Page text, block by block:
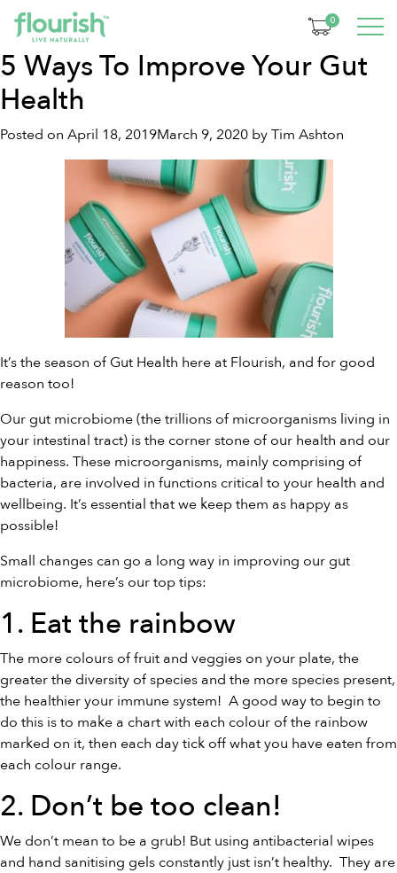
0
Tag:natural prebiotics
5 Ways To Improve Your Gut
Health
Posted on April 18, 2019March 9, 2020 byTim Ashton
It’s the season of Gut Health here at Flourish, and for good
reason too!
Our gut microbiome (the trillions of microorganisms living in
your intestinal tract) is the corner stone of our health and our
happiness. These microorganisms, mainly comprising of
bacteria, are involved in functions critical to your health and
wellbeing. It’s essential that we keep them as happy as
possible!
Small changes can go a long way in improving our gut
microbiome, here’s our top tips:
1. Eat the rainbow
The more colours of fruit and veggies on your plate, the
greater the diversity of species and the more species present,
the healthier your immune system! A good way to begin to
do this is to make a chart with each colour of the rainbow
marked on it, then each day tick off what you have eaten from
each colour range.
2. Don’t be too clean!
We don’t mean to be a grub! But using antibacterial wipes
and hand sanitising gels constantly just isn’t healthy. They are